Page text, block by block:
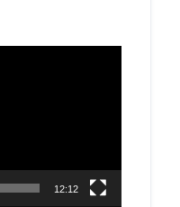
12:12